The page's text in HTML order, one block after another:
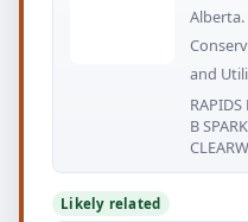
Alberta.
and
RAPIDS
B
Likely related